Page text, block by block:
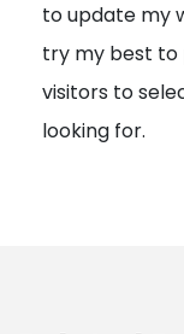
o
n
to update my
try my best to
visitors to
looking for.